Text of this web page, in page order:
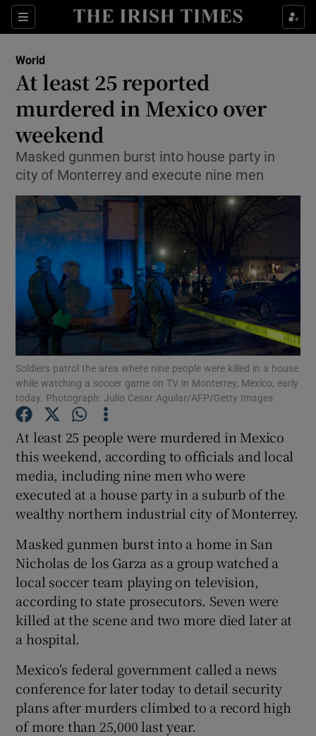
Sections
Show Culture sub sections
Show Technology sub sections
Show Motors sub sections
Show Podcasts sub sections
Show Gaeilge sub sections
Show History sub sections
Show Sponsored sub sections
World
At least 25 reported
murdered in Mexico over
weekend
Masked gunmen burst into house party in
city of Monterrey and execute nine men
Soldiers patrol the area where nine people were killed in a house
while watching a soccer game on TV in Monterrey, Mexico, early
today. Photograph: Julio Cesar Aguilar/AFP/Getty Images
At least 25 people were murdered in Mexico
this weekend, according to officials and local
media, including nine men who were
executed at a house party in a suburb of the
wealthy northern industrial city of Monterrey.
Masked gunmen burst into a home in San
Nicholas de los Garza as a group watched a
local soccer team playing on television,
according to state prosecutors. Seven were
killed at the scene and two more died later at
a hospital.
Mexico’s federal government called a news
conference for later today to detail security
plans after murders climbed to a record high
of more than 25,000 last year.